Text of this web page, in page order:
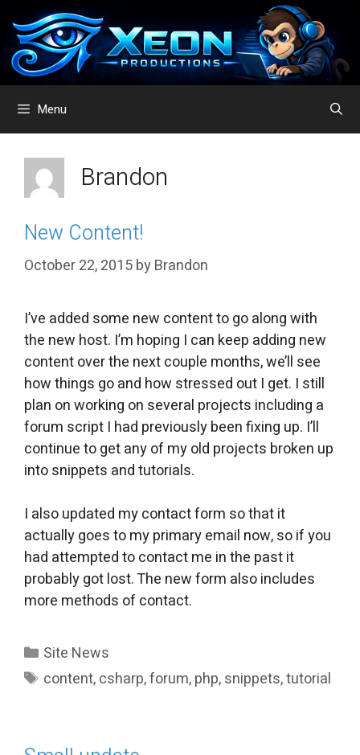
content
Menu
Brandon
New Content!
October 22, 2015byBrandon
I’ve added some new content to go along with
the new host. I’m hoping I can keep adding new
content over the next couple months, we’ll see
how things go and how stressed out I get. I still
plan on working on several projects including a
forum script I had previously been fixing up. I’ll
continue to get any of my old projects broken up
into snippets and tutorials.
I also updated my contact form so that it
actually goes to my primary email now, so if you
had attempted to contact me in the past it
probably got lost. The new form also includes
more methods of contact.
Categories
Site News
Tags
content,csharp,forum,php,snippets,tutorial